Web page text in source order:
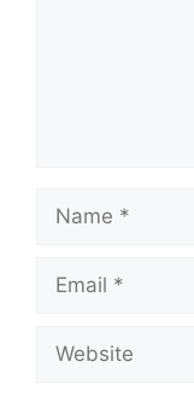
Name
Email
Website